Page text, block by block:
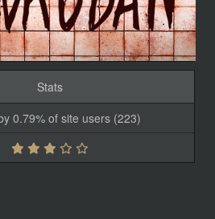
Stats
0.79% of site users (223)